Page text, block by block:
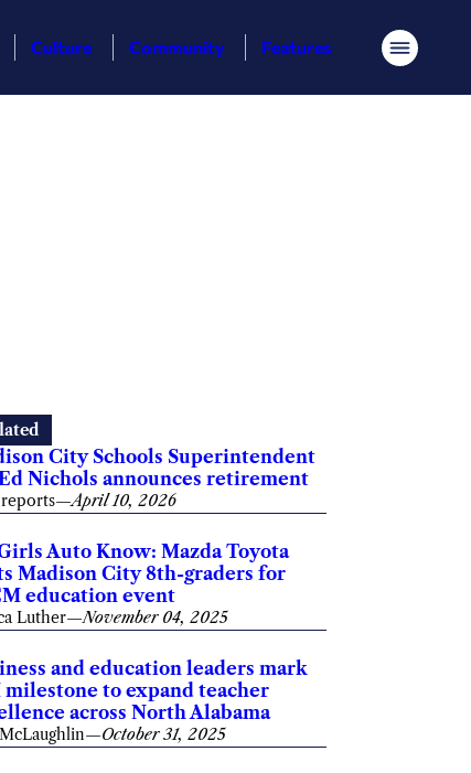
Culture Community Features Menu
City Schools Superintendent
Nichols announces retirement
reports—April 10, 2026
Auto Know: Mazda Toyota
Madison City 8th-graders for
education event
Luther—November 04, 2025
and education leaders mark
milestone to expand teacher
across North Alabama
—October 31, 2025